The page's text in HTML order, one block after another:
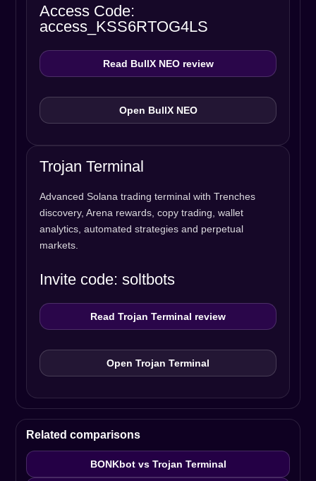
Access Code:
access_KSS6RTOG4LS
Read BullX NEO review
Open BullX NEO
Trojan Terminal
Advanced Solana trading terminal with Trenches
discovery, Arena rewards, copy trading, wallet
analytics, automated strategies and perpetual
markets.
Invite code: soltbots
Read Trojan Terminal review
Open Trojan Terminal
Related comparisons
BONKbot vs Trojan Terminal